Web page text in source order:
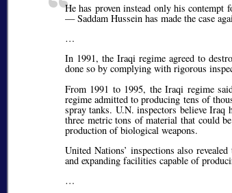
He has proven instead only his
— Saddam Hussein has made the case
…
In 1991, the Iraqi regime agreed to
done so by complying with rigorous
From 1991 to 1995, the Iraqi regime
regime admitted to producing tens of
spray tanks. U.N. inspectors believe Iraq
three metric tons of material that could
production of biological weapons.
United Nations’ inspections also
and expanding facilities capable of
…